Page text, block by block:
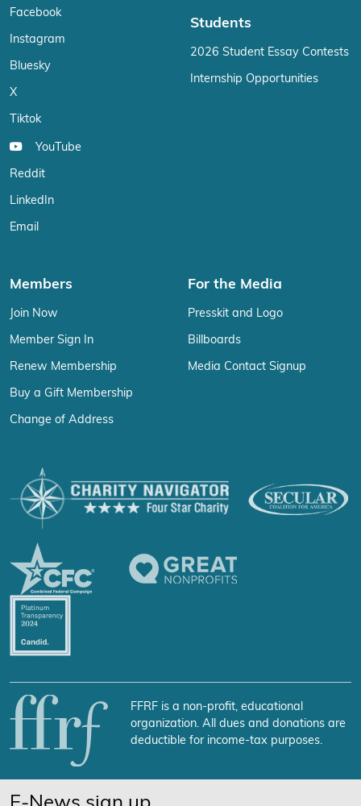
Facebook
Instagram
Bluesky
X
Tiktok
YouTube
Reddit
LinkedIn
Email
Students
2026 Student Essay Contests
Internship Opportunities
Members
Join Now
Member Sign In
Renew Membership
Buy a Gift Membership
Change of Address
For the Media
Presskit and Logo
Billboards
Media Contact Signup
FFRF is a non-profit, educational
organization. All dues and donations are
deductible for income-tax purposes.